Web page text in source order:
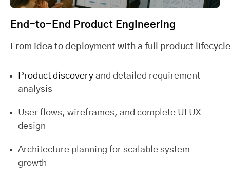
End-to-End Product Engineering
From idea to deployment with a full product
Product discovery and detailed requirement
analysis
User flows, wireframes, and complete UI UX
design
Architecture planning for scalable system
growth